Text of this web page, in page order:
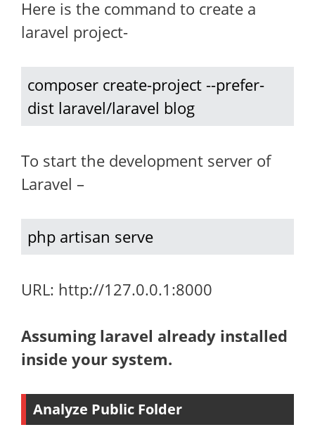
Here is the command to create a
laravel project-
composer create-project --prefer-
dist laravel/laravel blog
To start the development server of
Laravel –
php artisan serve
URL: http://127.0.0.1:8000
Assuming laravel already installed
inside your system.
Analyze Public Folder